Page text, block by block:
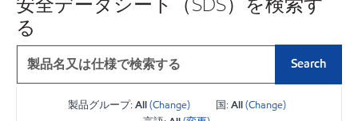
る
Search
製品グループ:All(Change) 国:All(Change)